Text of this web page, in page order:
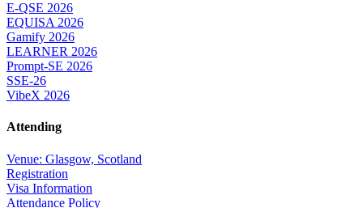
E-QSE 2026
EQUISA 2026
Gamify 2026
LEARNER 2026
Prompt-SE 2026
SSE-26
VibeX 2026
Attending
Venue: Glasgow, Scotland
Registration
Visa Information
Attendance Policy